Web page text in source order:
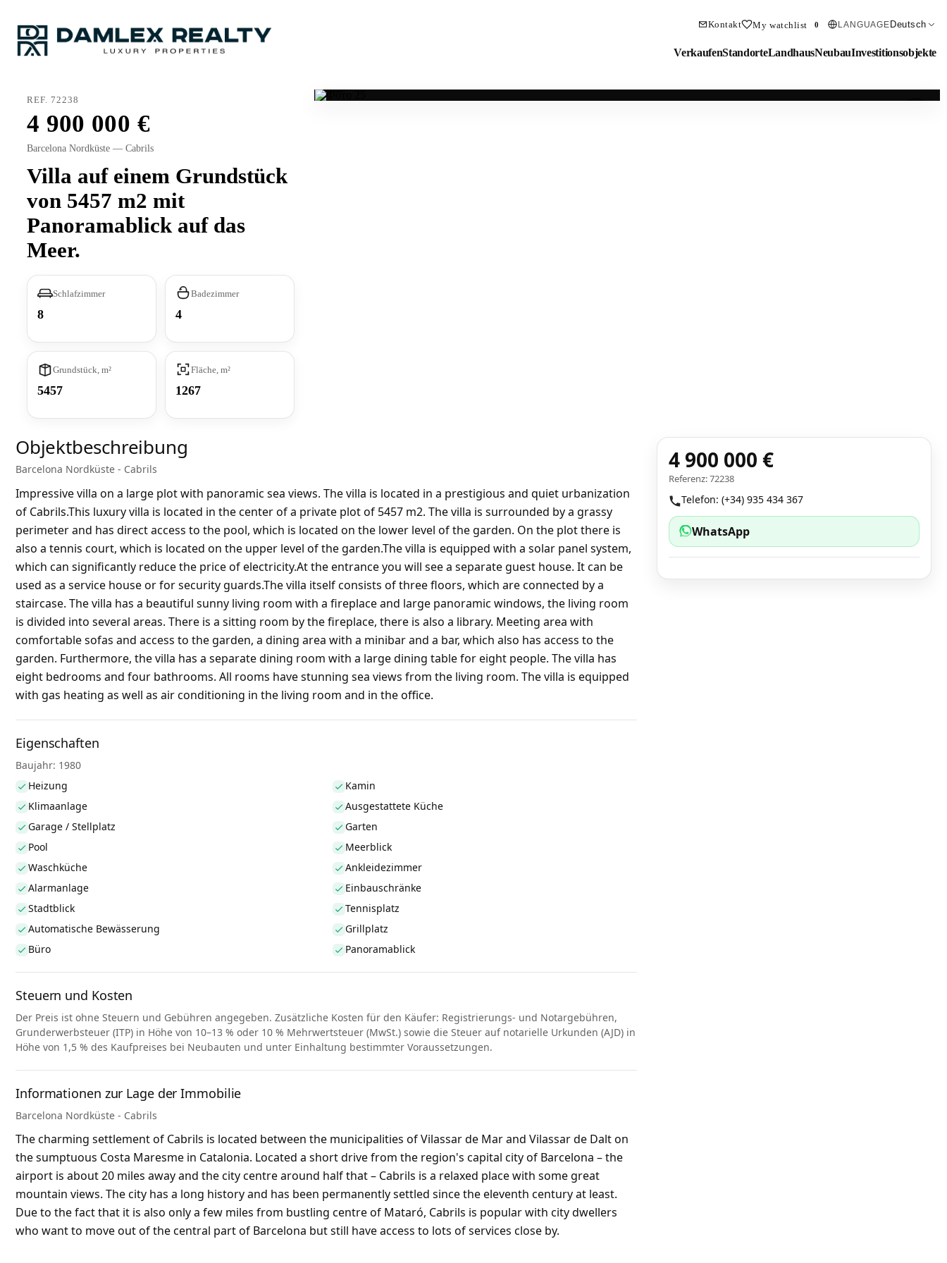
Kontakt My watchlist 0 LANGUAGE Deutsch
VerkaufenStandorteLandhausNeubauInvestitionsobjekte
REF. 72238
4 900 000
Barcelona Nordküste — Cabrils
Villa auf einem Grundstück
von 5457 m2 mit
Panoramablick auf das
Meer.
Schlafzimmer
8
Badezimmer
4
Grundstück, m²
5457
Fläche, m²
1267
Objektbeschreibung
Barcelona Nordküste - Cabrils
Impressive villa on a large plot with panoramic sea views. The villa is located in a prestigious and quiet urbanization
of Cabrils.This luxury villa is located in the center of a private plot of 5457 m2. The villa is surrounded by a grassy
perimeter and has direct access to the pool, which is located on the lower level of the garden. On the plot there is
also a tennis court, which is located on the upper level of the garden.The villa is equipped with a solar panel system,
which can significantly reduce the price of electricity.At the entrance you will see a separate guest house. It can be
used as a service house or for security guards.The villa itself consists of three floors, which are connected by a
staircase. The villa has a beautiful sunny living room with a fireplace and large panoramic windows, the living room
is divided into several areas. There is a sitting room by the fireplace, there is also a library. Meeting area with
comfortable sofas and access to the garden, a dining area with a minibar and a bar, which also has access to the
garden. Furthermore, the villa has a separate dining room with a large dining table for eight people. The villa has
eight bedrooms and four bathrooms. All rooms have stunning sea views from the living room. The villa is equipped
with gas heating as well as air conditioning in the living room and in the office.
Eigenschaften
Baujahr: 1980
Heizung
Kamin
Klimaanlage
Ausgestattete Küche
Garage / Stellplatz
Garten
Pool
Meerblick
Waschküche
Ankleidezimmer
Alarmanlage
Einbauschränke
Stadtblick
Tennisplatz
Automatische Bewässerung
Grillplatz
Büro
Panoramablick
Steuern und Kosten
Der Preis ist ohne Steuern und Gebühren angegeben. Zusätzliche Kosten für den Käufer: Registrierungs- und Notargebühren,
Grunderwerbsteuer (ITP) in Höhe von 10–13 % oder 10 % Mehrwertsteuer (MwSt.) sowie die Steuer auf notarielle Urkunden (AJD) in
Höhe von 1,5 % des Kaufpreises bei Neubauten und unter Einhaltung bestimmter Voraussetzungen.
Informationen zur Lage der Immobilie
Barcelona Nordküste - Cabrils
The charming settlement of Cabrils is located between the municipalities of Vilassar de Mar and Vilassar de Dalt on
the sumptuous Costa Maresme in Catalonia. Located a short drive from the region's capital city of Barcelona – the
airport is about 20 miles away and the city centre around half that – Cabrils is a relaxed place with some great
mountain views. The city has a long history and has been permanently settled since the eleventh century at least.
Due to the fact that it is also only a few miles from bustling centre of Mataró, Cabrils is popular with city dwellers
who want to move out of the central part of Barcelona but still have access to lots of services close by.
4 900 000 €
Referenz: 72238
Telefon: (+34) 935 434 367
WhatsApp